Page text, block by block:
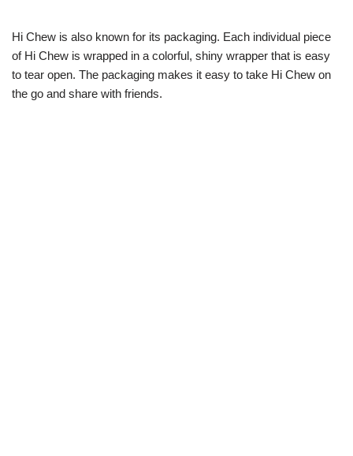
Hi Chew is also known for its packaging. Each individual piece
of Hi Chew is wrapped in a colorful, shiny wrapper that is easy
to tear open. The packaging makes it easy to take Hi Chew on
the go and share with friends.